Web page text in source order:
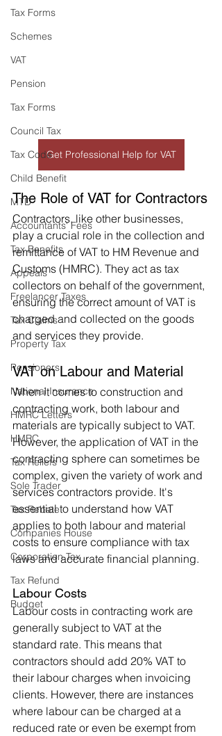
Tax Forms
Schemes
VAT
Pension
Tax Forms
Council Tax
Tax Code
Child Benefit
MTD
Accountants' Fees
Tax Benefits
Appeals
Freelancer Taxes
Tax Claims
Property Tax
Pensioners
National Insurance
HMRC Letters
HMRC
Tax Reliefs
Sole Trader
Tax Rebate
Companies House
Corporation Tax
Tax Refund
Budget
Get Professional Help for VAT
The Role of VAT for Contractors
Contractors, like other businesses,
play a crucial role in the collection and
remittance of VAT to HM Revenue and
Customs (HMRC). They act as tax
collectors on behalf of the government,
ensuring the correct amount of VAT is
charged and collected on the goods
and services they provide.
VAT on Labour and Material
When it comes to construction and
contracting work, both labour and
materials are typically subject to VAT.
However, the application of VAT in the
contracting sphere can sometimes be
complex, given the variety of work and
services contractors provide. It's
essential to understand how VAT
applies to both labour and material
costs to ensure compliance with tax
laws and accurate financial planning.
Labour Costs
Labour costs in contracting work are
generally subject to VAT at the
standard rate. This means that
contractors should add 20% VAT to
their labour charges when invoicing
clients. However, there are instances
where labour can be charged at a
reduced rate or even be exempt from